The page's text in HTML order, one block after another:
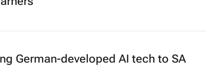
German-developed AI tech to SA